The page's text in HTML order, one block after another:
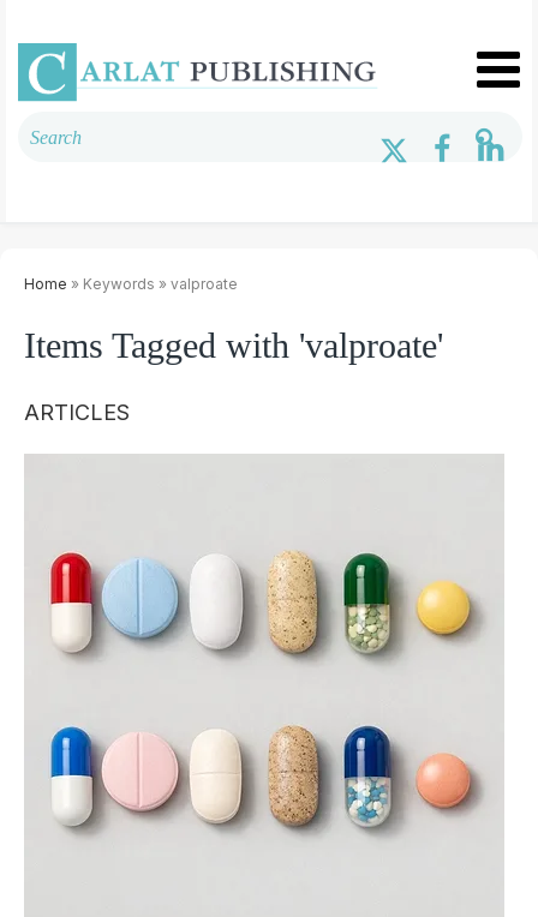
Home » Keywords » valproate
Items Tagged with 'valproate'
ARTICLES